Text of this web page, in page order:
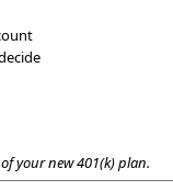
your new 401(k) plan.